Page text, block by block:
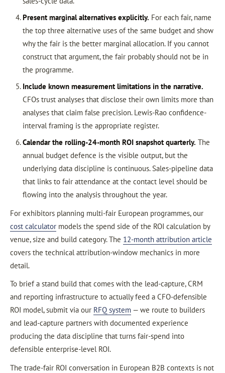
Present marginal alternatives explicitly. For each fair, name
the top three alternative uses of the same budget and show
why the fair is the better marginal allocation. If you cannot
construct that argument, the fair probably should not be in
the programme.
Include known measurement limitations in the narrative.
CFOs trust analyses that disclose their own limits more than
analyses that claim false precision. Lewis-Rao confidence-
interval framing is the appropriate register.
Calendar the rolling-24-month ROI snapshot quarterly. The
annual budget defence is the visible output, but the
underlying data discipline is continuous. Sales-pipeline data
that links to fair attendance at the contact level should be
flowing into the analysis throughout the year.
For exhibitors planning multi-fair European programmes, our
cost calculator models the spend side of the ROI calculation by
venue, size and build category. The 12-month attribution article
covers the technical attribution-window mechanics in more
detail.
To brief a stand build that comes with the lead-capture, CRM
and reporting infrastructure to actually feed a CFO-defensible
ROI model, submit via our RFQ system — we route to builders
and lead-capture partners with documented experience
producing the data discipline that turns fair-spend into
defensible enterprise-level ROI.
The trade-fair ROI conversation in European B2B contexts is not